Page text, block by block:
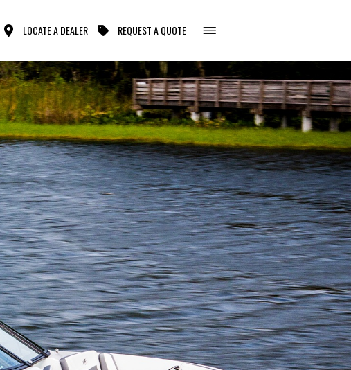
LOCATE A DEALER REQUEST A QUOTE